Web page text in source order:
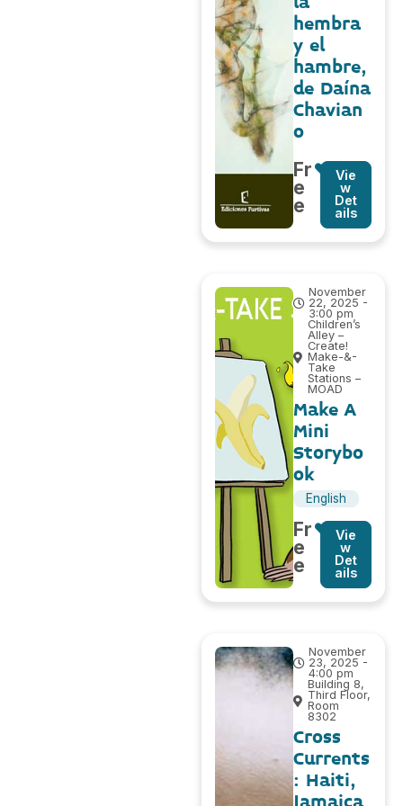
hembra
y el
hambre,
de Daína
Chavian
o
Fr
e
e
Vie
w
Det
ails
November
22, 2025 -
3:00 pm
Children’s
Alley –
Create!
Make-&-
Take
Stations –
MOAD
Make A
Mini
Storybo
ok
English
Fr
e
e
Vie
w
Det
ails
November
23, 2025 -
4:00 pm
Building 8,
Third Floor,
Room
8302
Cross
Currents
: Haiti,